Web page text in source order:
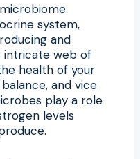
system,
and
intricate web of
health of your
and vice
play a role
levels